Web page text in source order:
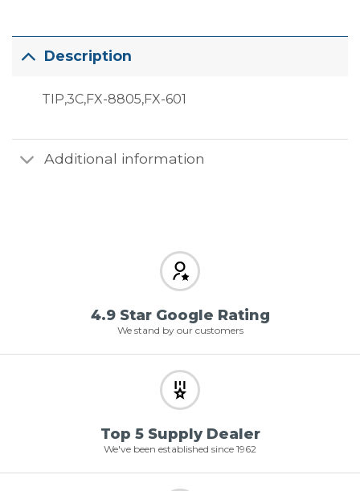
Description
TIP,3C,FX-8805,FX-601
Additional information
4.9 Star Google Rating
We stand by our customers
Top 5 Supply Dealer
We've been established since 1962